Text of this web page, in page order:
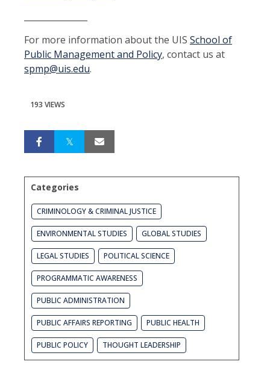
For more information about the UIS School of
Public Management and Policy, contact us at
spmp@uis.edu.
193 VIEWS
Categories
CRIMINOLOGY & CRIMINAL JUSTICE
ENVIRONMENTAL STUDIES GLOBAL STUDIES
LEGAL STUDIES POLITICAL SCIENCE
PROGRAMMATIC AWARENESS
PUBLIC ADMINISTRATION
PUBLIC AFFAIRS REPORTING PUBLIC HEALTH
PUBLIC POLICY THOUGHT LEADERSHIP